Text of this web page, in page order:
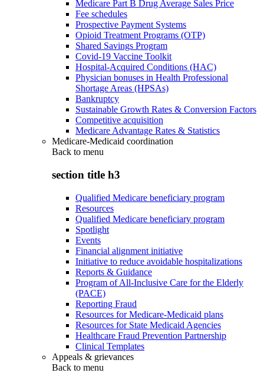
Medicare Part B Drug Average Sales Price
Fee schedules
Prospective Payment Systems
Opioid Treatment Programs (OTP)
Shared Savings Program
Covid-19 Vaccine Toolkit
Hospital-Acquired Conditions (HAC)
Physician bonuses in Health Professional
Shortage Areas (HPSAs)
Bankruptcy
Sustainable Growth Rates & Conversion Factors
Competitive acquisition
Medicare Advantage Rates & Statistics
Medicare-Medicaid coordination
Back to menu
section title h3
Qualified Medicare beneficiary program
Resources
Qualified Medicare beneficiary program
Spotlight
Events
Financial alignment initiative
Initiative to reduce avoidable hospitalizations
Reports & Guidance
Program of All-Inclusive Care for the Elderly
(PACE)
Reporting Fraud
Resources for Medicare-Medicaid plans
Resources for State Medicaid Agencies
Healthcare Fraud Prevention Partnership
Clinical Templates
Appeals & grievances
Back to menu